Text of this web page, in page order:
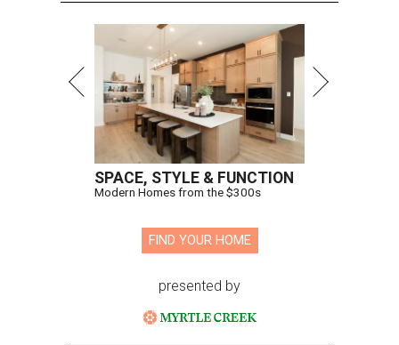
SPACE, STYLE & FUNCTION
Modern Homes from the $300s
FIND YOUR HOME
presented by